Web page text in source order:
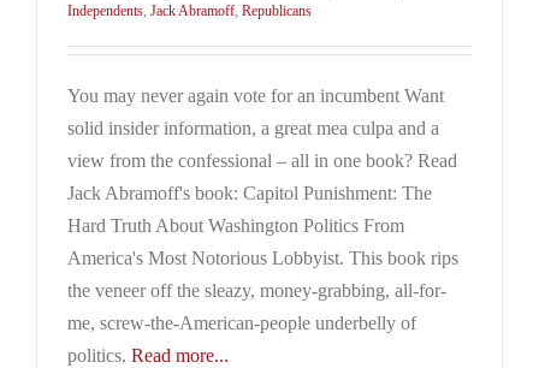
Independents Jack Abramoff Republicans
You may never again vote for an incumbent Want
solid insider information, a great mea culpa and a
view from the confessional – all in one book? Read
Jack Abramoff's book: Capitol Punishment: The
Hard Truth About Washington Politics From
America's Most Notorious Lobbyist. This book rips
the veneer off the sleazy, money-grabbing, all-for-
me, screw-the-American-people underbelly of
politics. Read more...